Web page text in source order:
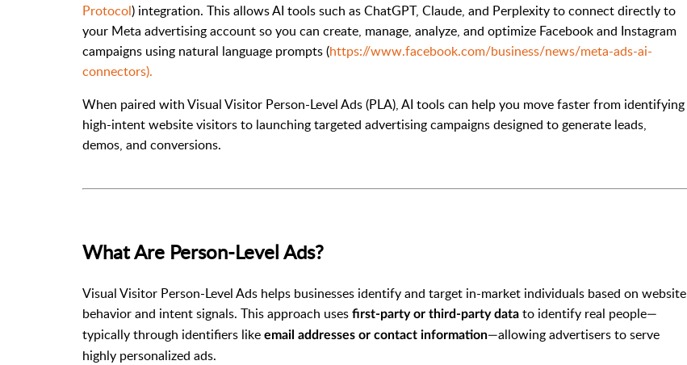
Protocol) integration. This allows AI tools such as ChatGPT, Claude, and Perplexity to connect directly to
your Meta advertising account so you can create, manage, analyze, and optimize Facebook and Instagram
campaigns using natural language prompts (https://www.facebook.com/business/news/meta-ads-ai-
connectors).
When paired with Visual Visitor Person-Level Ads (PLA), AI tools can help you move faster from identifying
high-intent website visitors to launching targeted advertising campaigns designed to generate leads,
demos, and conversions.
What Are Person-Level Ads?
Visual Visitor Person-Level Ads helps businesses identify and target in-market individuals based on website
behavior and intent signals. This approach uses first-party or third-party data to identify real people—
typically through identifiers like email addresses or contact information—allowing advertisers to serve
highly personalized ads.